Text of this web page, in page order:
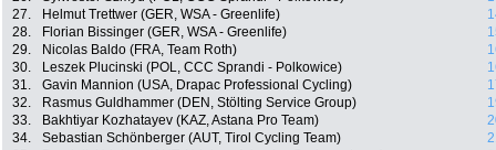
27.
Helmut Trettwer (GER, WSA - Greenlife)
28.
Florian Bissinger (GER, WSA - Greenlife)
29.
Nicolas Baldo (FRA, Team Roth)
30.
Leszek Plucinski (POL, CCC Sprandi - Polkowice)
31.
Gavin Mannion (USA, Drapac Professional Cycling)
32.
Rasmus Guldhammer (DEN, Stölting Service Group)
33.
Bakhtiyar Kozhatayev (KAZ, Astana Pro Team)
34.
Sebastian Schönberger (AUT, Tirol Cycling Team)